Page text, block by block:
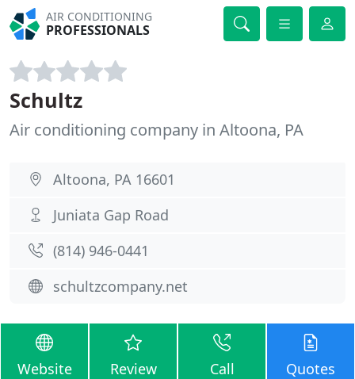
AIR CONDITIONING
PROFESSIONALS
Schultz
Air conditioning company in Altoona, PA
Altoona, PA 16601
Juniata Gap Road
(814) 946-0441
schultzcompany.net
Website Review Call Quotes